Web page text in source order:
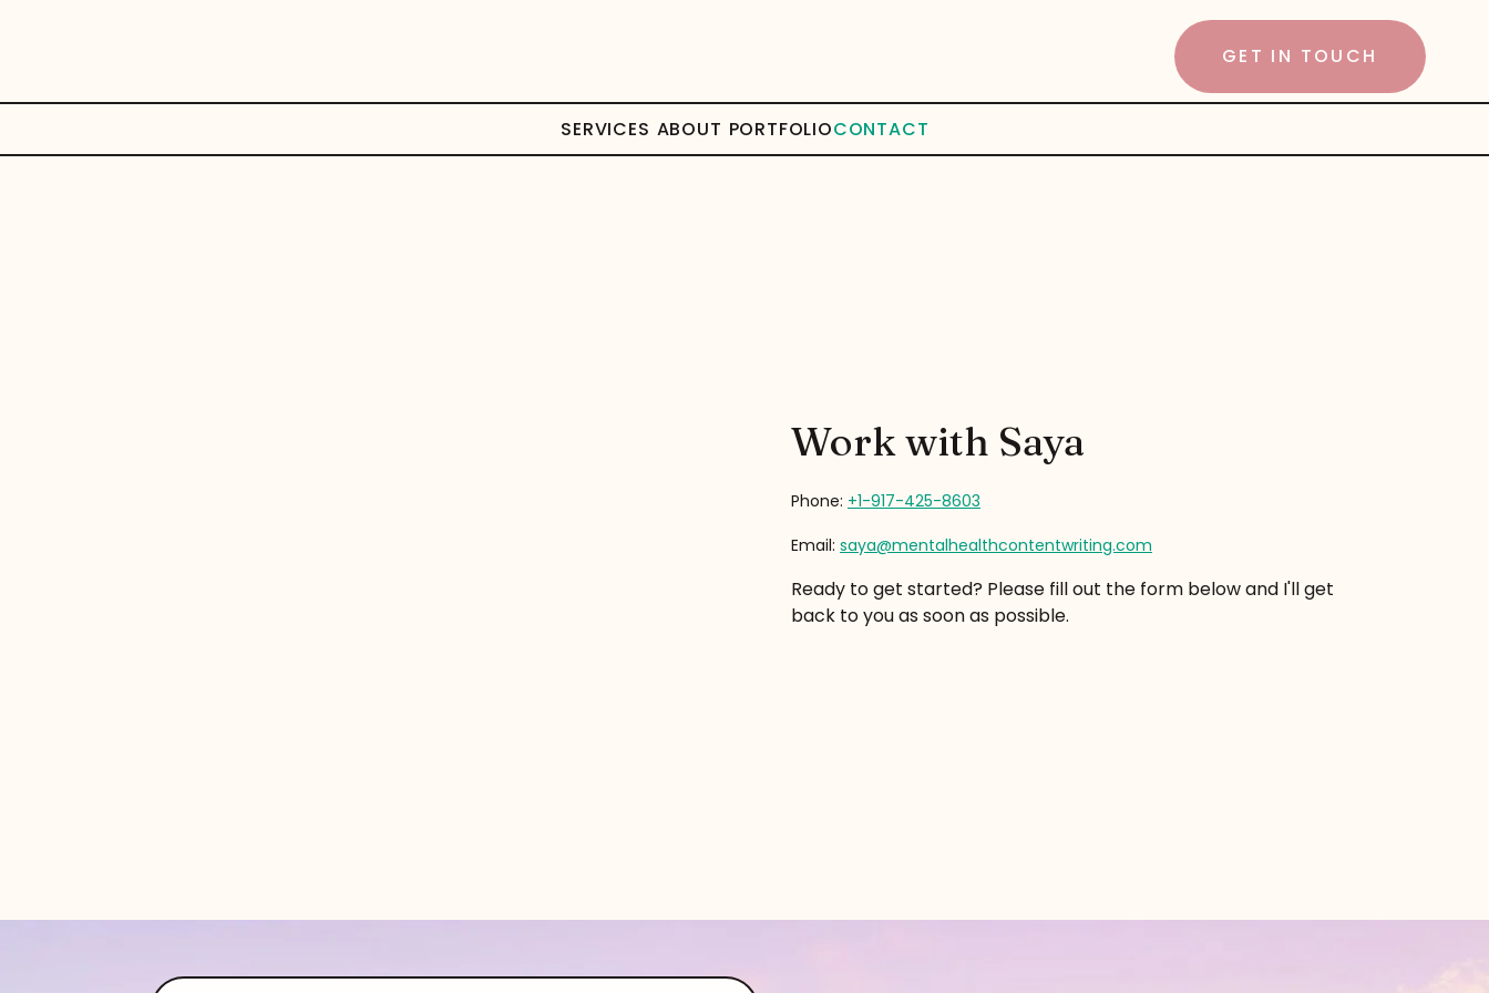
GET IN TOUCH
SERVICES ABOUT PORTFOLIOCONTACT
Work with Saya
Phone: +1-917-425-8603
Email: saya@mentalhealthcontentwriting.com
Ready to get started? Please fill out the form below and I'll get
back to you as soon as possible.